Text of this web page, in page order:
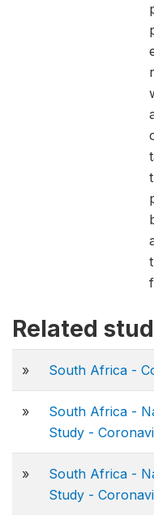
Related
» South Africa -
»
South Africa -
Study -
»
South Africa -
Study -